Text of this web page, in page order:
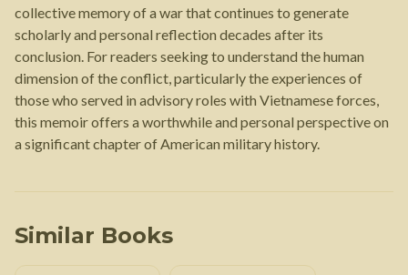
collective memory of a war that continues to generate
scholarly and personal reflection decades after its
conclusion. For readers seeking to understand the human
dimension of the conflict, particularly the experiences of
those who served in advisory roles with Vietnamese forces,
this memoir offers a worthwhile and personal perspective on
a significant chapter of American military history.
Similar Books